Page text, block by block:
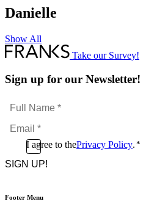
Danielle
Show All
Take our Survey!
Sign up for our Newsletter!
Full
Name
*Email
*
ConsentI agree to thePrivacy Policy. *
CAPTCHA
Footer Menu